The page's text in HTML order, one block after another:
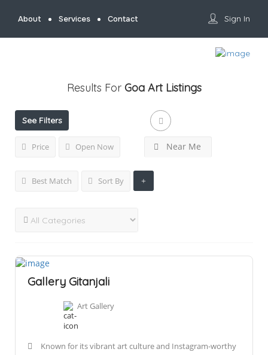
About Services Contact Sign In
Results For Goa Art Listings
See Filters
Price Open Now Near Me
Best Match Sort By
Gallery Gitanjali
Art Gallery
Known for its vibrant art culture and Instagram-worthy